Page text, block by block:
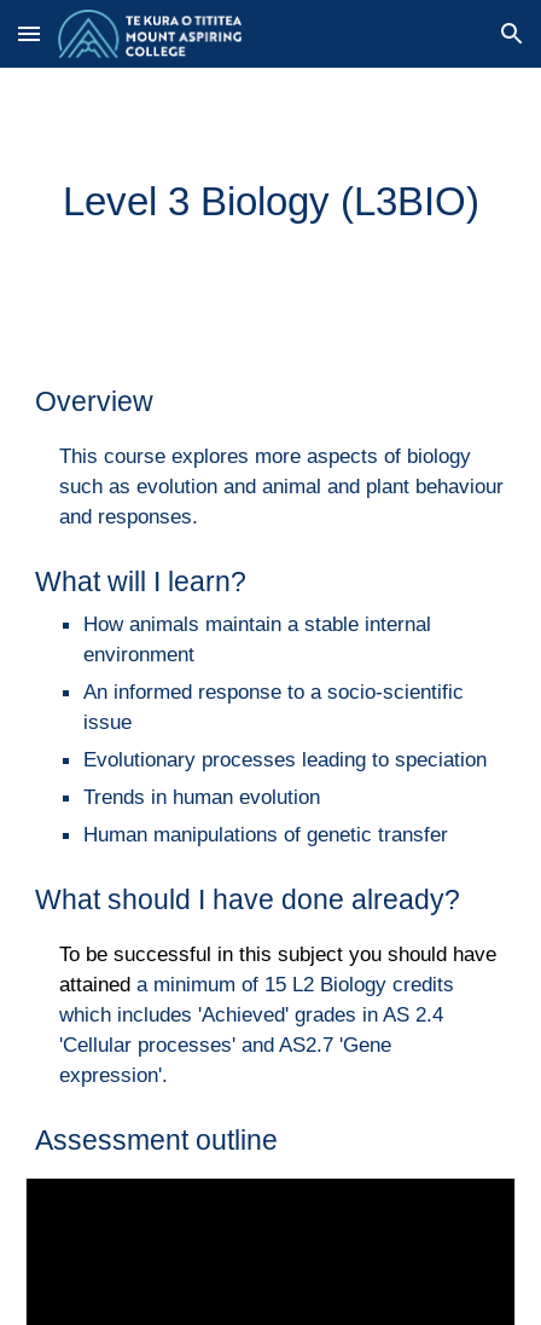
Skip to main content Skip to navigation
Level 3 Biology (L3BIO)
Overview
This course explores more aspects of biology
such as evolution and animal and plant behaviour
and responses.
What will I learn?
How animals maintain a stable internal
environment
An informed response to a socio-scientific
issue
Evolutionary processes leading to speciation
Trends in human evolution
Human manipulations of genetic transfer
What should I have done already?
To be successful in this subject you should have
attained aminimum of 15 L2 Biology credits
which includes 'Achieved' grades in AS 2.4
'Cellular processes' and AS2.7 'Gene
expression'.
Assessment outline